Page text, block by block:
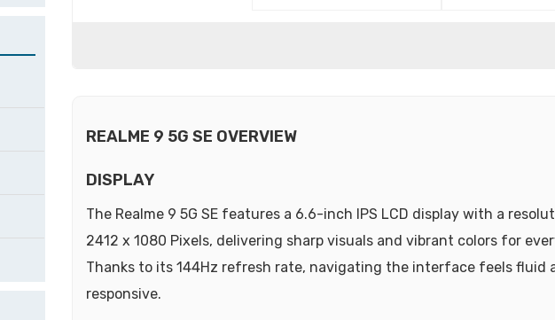
REALME 9 5G SE OVERVIEW
DISPLAY
The Realme 9 5G SE features a 6.6-inch IPS LCD display with a
2412 x 1080 Pixels, delivering sharp visuals and vibrant colors for
Thanks to its 144Hz refresh rate, navigating the interface feels fluid
responsive.